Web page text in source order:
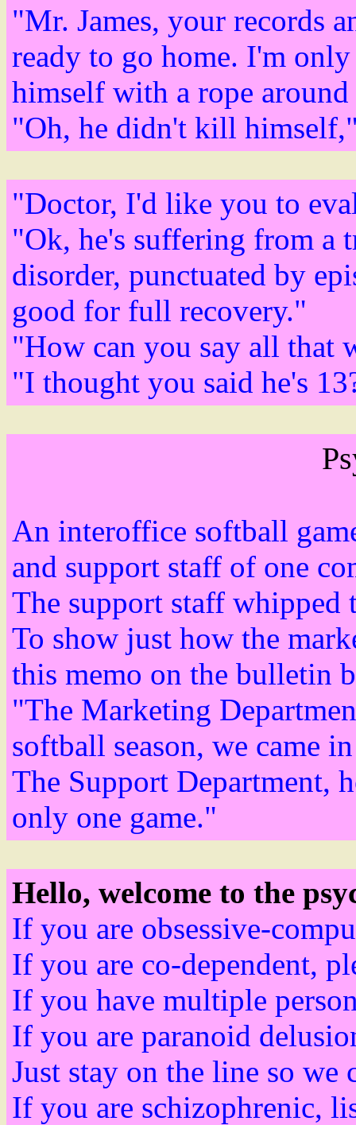
"Mr. James, your records
ready to go home. I'm
himself with a rope
"Oh, he didn't kill
"Doctor, I'd like you to
"Ok, he's suffering from a
disorder, punctuated by
good for full recovery."
"How can you say all that
"I thought you said he's
An interoffice softball
and support staff of one
The support staff whipped
To show just how the
this memo on the bulletin
"The Marketing
softball season, we came
The Support Department,
only one game."
Hello, welcome to the
If you are obsessive-
If you are co-dependent,
If you have multiple
If you are paranoid
Just stay on the line so we
If you are schizophrenic,